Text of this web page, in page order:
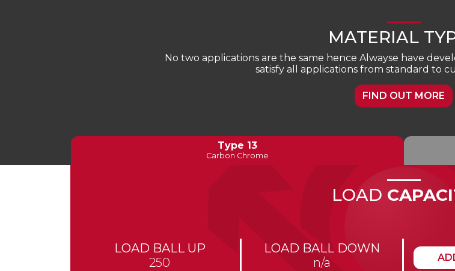
MATERIAL
No two applications are the same hence Alwayse have
satisfy all applications from standard to
FIND OUT MORE
Type 13
Carbon Chrome
LOAD
LOAD BALL UP
250
LOAD BALL DOWN
n/a